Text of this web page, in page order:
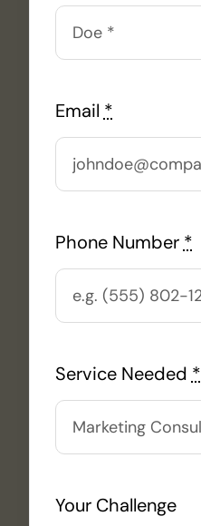
Email *
Phone Number *
Service Needed *
Your Challenge